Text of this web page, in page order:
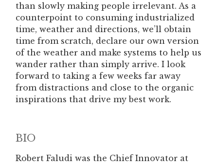
than slowly making people irrelevant. As a
counterpoint to consuming industrialized
time, weather and directions, we’ll obtain
time from scratch, declare our own version
of the weather and make systems to help us
wander rather than simply arrive. I look
forward to taking a few weeks far away
from distractions and close to the organic
inspirations that drive my best work.
BIO
Robert Faludi was the Chief Innovator at